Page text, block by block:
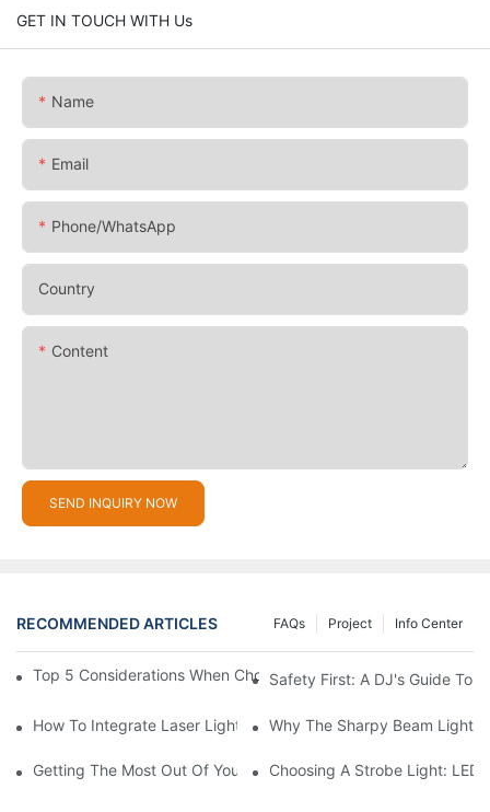
GET IN TOUCH WITH Us
Name
Email
Phone/whatsApp
Country
Content
SEND INQUIRY NOW
RECOMMENDED ARTICLES Info Center
Project
FAQs
Top 5 Considerations When Choosing Disco Lights For Your
Safety First: A DJ's Guide To
How To Integrate Laser Lights Into Your DJ Performance
Why The Sharpy Beam Light
Getting The Most Out Of Your Sharpy Lights: Beam Angles And
Choosing A Strobe Light: LED